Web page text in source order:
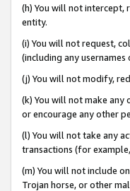
(h) You will not
entity.
(i) You will not request,
(including any
(j) You will not modify,
(k) You will not make
or encourage any other
(l) You will not take any
transactions (for
(m) You will not include
Trojan horse, or other